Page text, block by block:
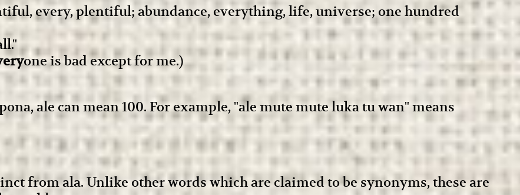
every, plentiful; abundance, everything, life, universe; one hundred
one is bad except for me.)
ale can mean 100. For example, "ale mute mute luka tu wan" means
from ala. Unlike other words which are claimed to be synonyms, these are